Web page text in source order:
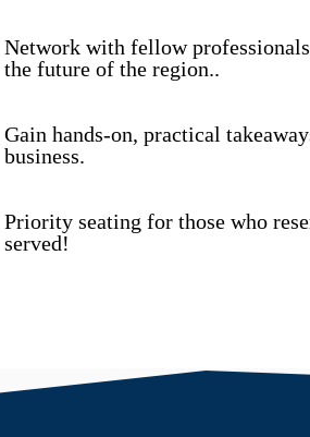
Network with fellow
the future of the region..
Gain hands-on, practical
business.
Priority seating for those who
served!